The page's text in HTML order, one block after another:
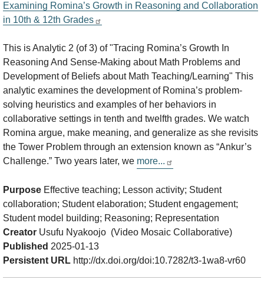
Examining Romina’s Growth in Reasoning and Collaboration
in 10th & 12th Grades
This is Analytic 2 (of 3) of "Tracing Romina’s Growth In
Reasoning And Sense-Making about Math Problems and
Development of Beliefs about Math Teaching/Learning" This
analytic examines the development of Romina’s problem-
solving heuristics and examples of her behaviors in
collaborative settings in tenth and twelfth grades. We watch
Romina argue, make meaning, and generalize as she revisits
the Tower Problem through an extension known as “Ankur’s
Challenge.” Two years later, we more...
Purpose Effective teaching; Lesson activity; Student
collaboration; Student elaboration; Student engagement;
Student model building; Reasoning; Representation
Creator Usufu Nyakoojo (Video Mosaic Collaborative)
Published 2025-01-13
Persistent URL http://dx.doi.org/doi:10.7282/t3-1wa8-vr60